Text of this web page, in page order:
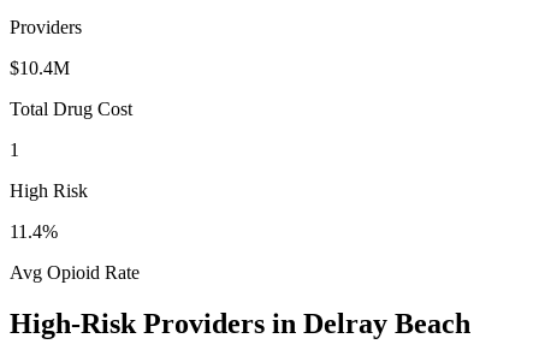
Providers
$10.4M
Total Drug Cost
1
High Risk
11.4%
Avg Opioid Rate
High-Risk Providers in Delray Beach